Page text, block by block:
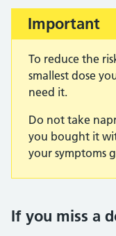
Important
To reduce the
smallest dose
need it.
Do not take
you bought it
your symptoms
If you miss a